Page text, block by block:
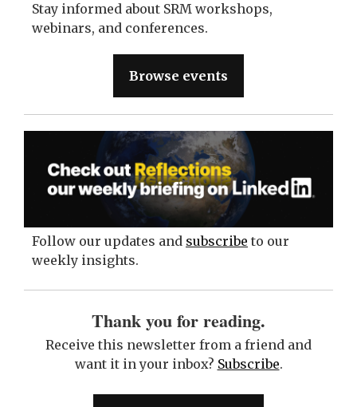
Stay informed about SRM workshops,
webinars, and conferences.
Browse events
Follow our updates and subscribe to our
weekly insights.
Thank you for reading.
Receive this newsletter from a friend and
want it in your inbox? Subscribe.